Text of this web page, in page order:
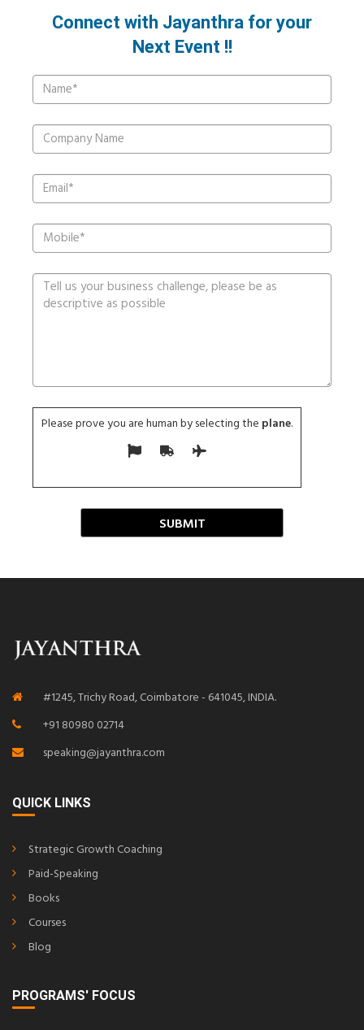
Connect with Jayanthra for your
Next Event !!
Please prove you are human by selecting the plane.
#1245, Trichy Road, Coimbatore - 641045, INDIA.
+91 80980 02714
speaking@jayanthra.com
QUICK LINKS
Strategic Growth Coaching
Paid-Speaking
Books
Courses
Blog
PROGRAMS' FOCUS